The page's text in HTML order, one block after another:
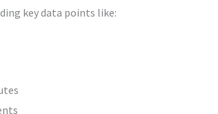
key data points like: